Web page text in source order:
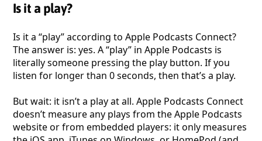
Is it a play?
Is it a “play” according to Apple Podcasts Connect?
The answer is: yes. A “play” in Apple Podcasts is
literally someone pressing the play button. If you
listen for longer than 0 seconds, then that’s a play.
But wait: it isn’t a play at all. Apple Podcasts Connect
doesn’t measure any plays from the Apple Podcasts
website or from embedded players: it only measures